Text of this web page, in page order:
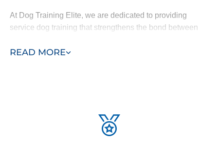
READ MORE
At Dog Training Elite, we are dedicated to providing
service dog training that strengthens the bond between
future and supporting their healing journey.